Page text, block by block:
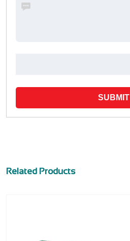
SUBMIT
Related Products